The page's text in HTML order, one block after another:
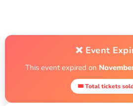
❌ Event
This event expired on
🎟 Total tickets